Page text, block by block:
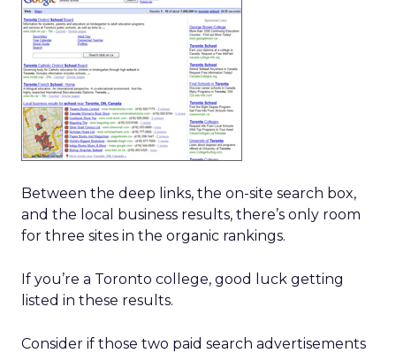
Between the deep links, the on-site search box,
and the local business results, there’s only room
for three sites in the organic rankings.
If you’re a Toronto college, good luck getting
listed in these results.
Consider if those two paid search advertisements